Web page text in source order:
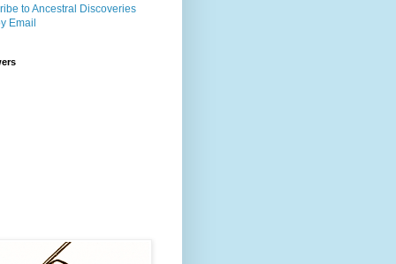
to Ancestral Discoveries
Email